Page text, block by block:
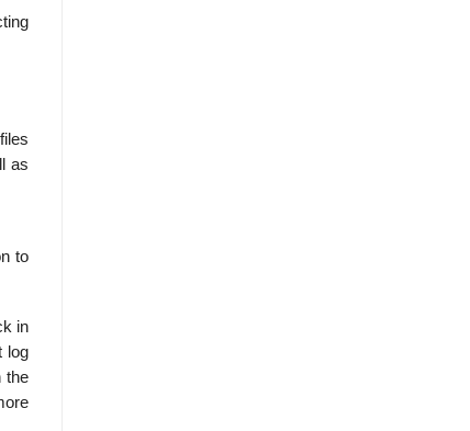
as
to
in
log
the